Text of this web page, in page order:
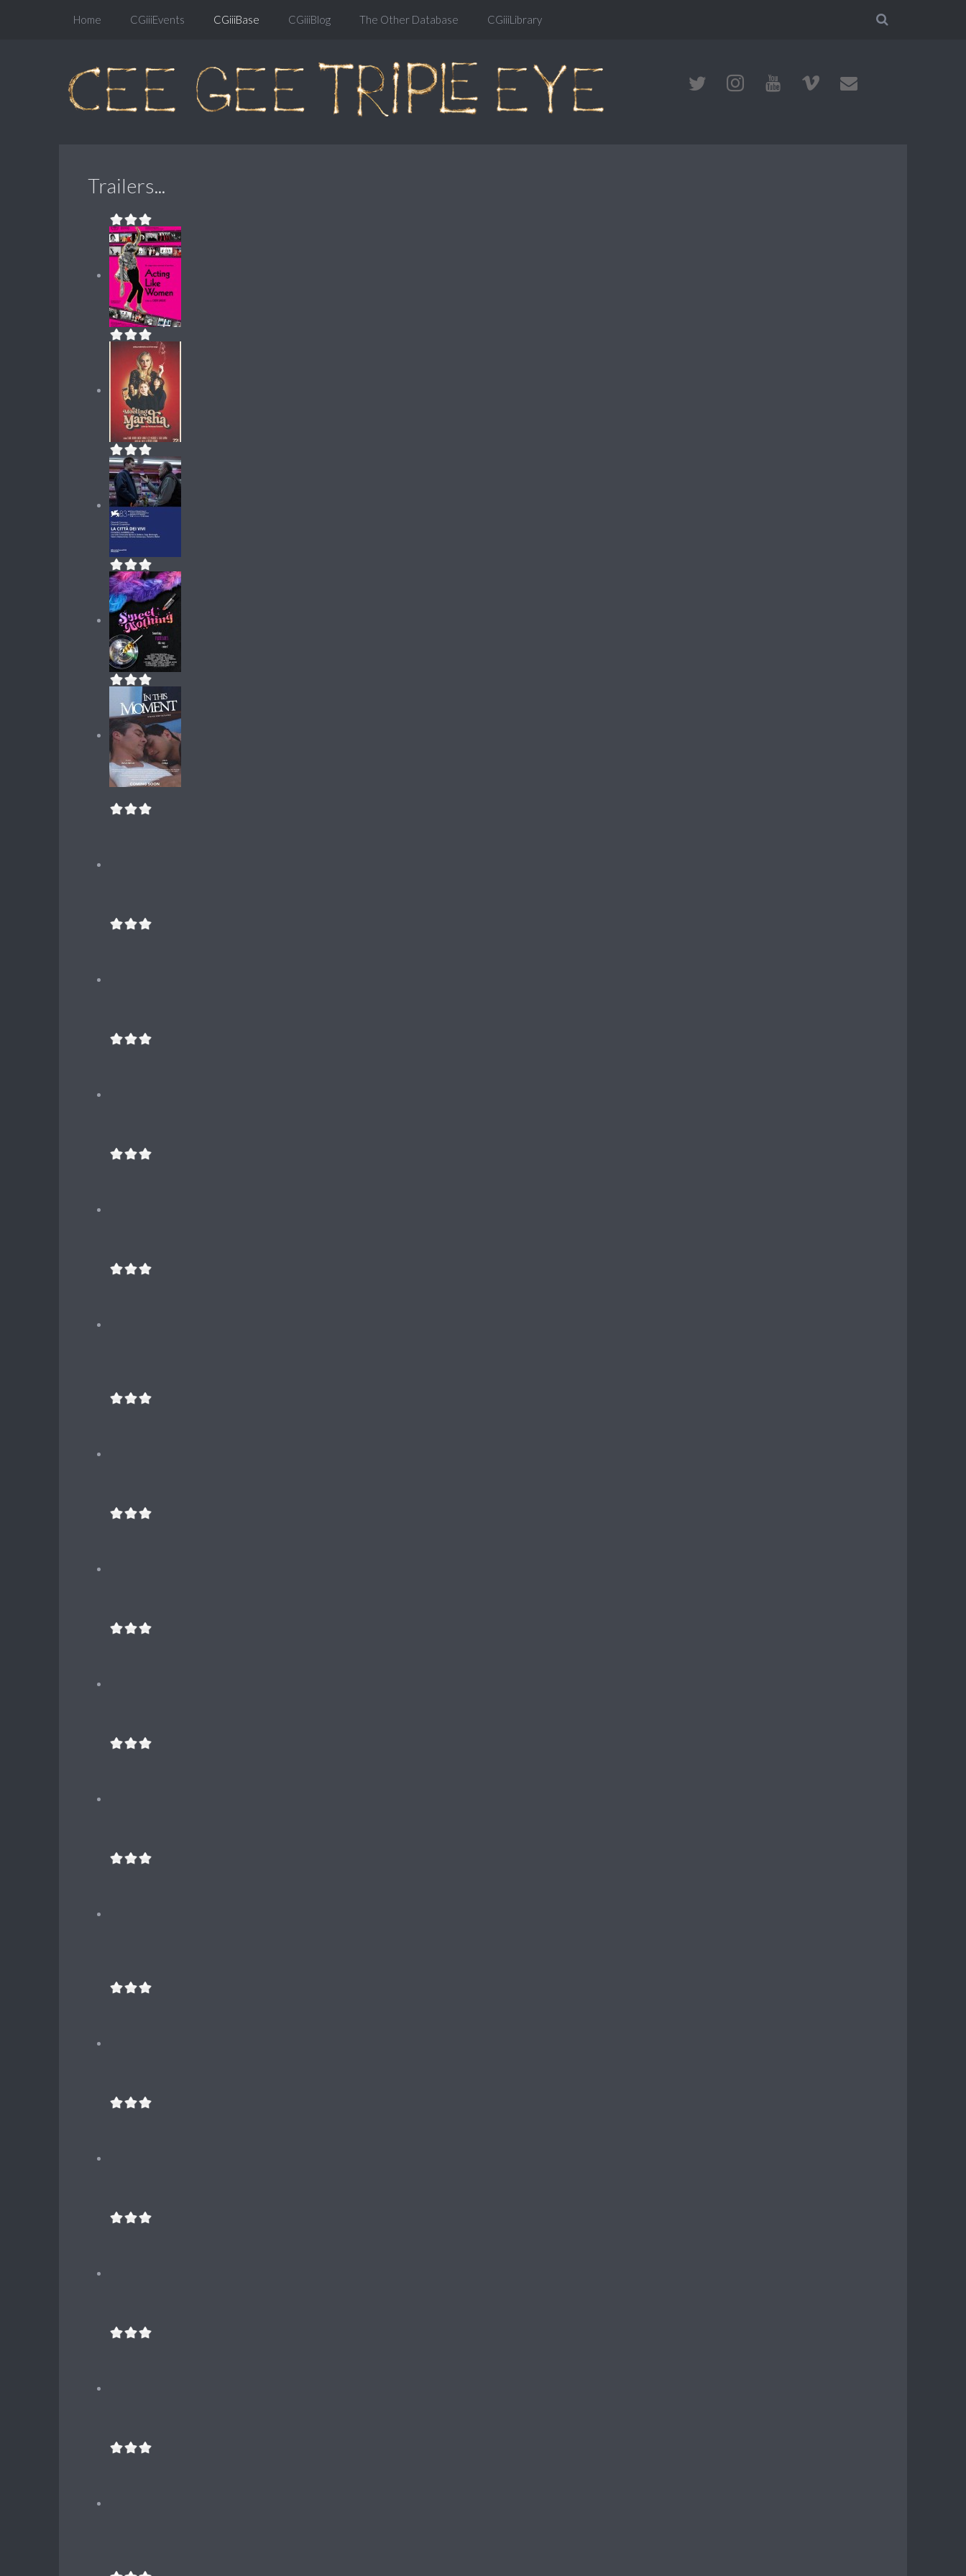
Home CGiiiEvents CGiiiBase CGiiiBlog The Other Database CGiiiLibrary
Trailers...